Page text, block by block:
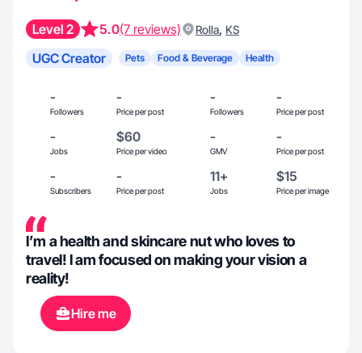
Level 2 5.0(7 reviews) Rolla, KS
UGC Creator Pets Food & Beverage Health
-
Followers
-
Price per post
-
Followers
-
Price per post
-
Jobs
$60
Price per video
-
GMV
-
Price per post
-
Subscribers
-
Price per post
11+
Jobs
$15
Price per image
I’m a health and skincare nut who loves to
travel! I am focused on making your vision a
reality!
Hire me